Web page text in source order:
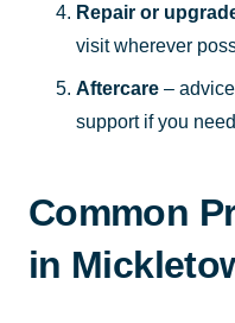
Repair or
visit wherever
Aftercare –
support if you
Common
in